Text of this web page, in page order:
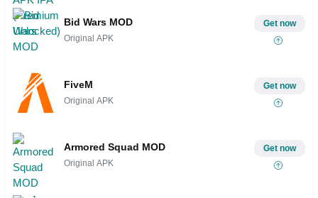
Bid Wars MOD
Original APK
Get now
FiveM
Original APK
Get now
Armored Squad MOD
Original APK
Get now